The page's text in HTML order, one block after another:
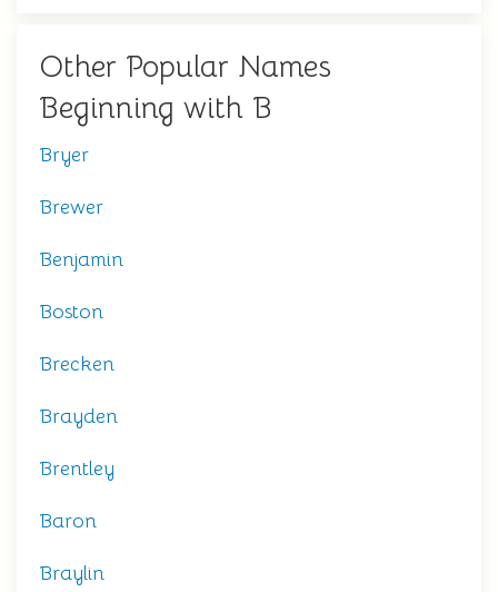
Other Popular Names
Beginning with B
Bryer
Brewer
Benjamin
Boston
Brecken
Brayden
Brentley
Baron
Braylin